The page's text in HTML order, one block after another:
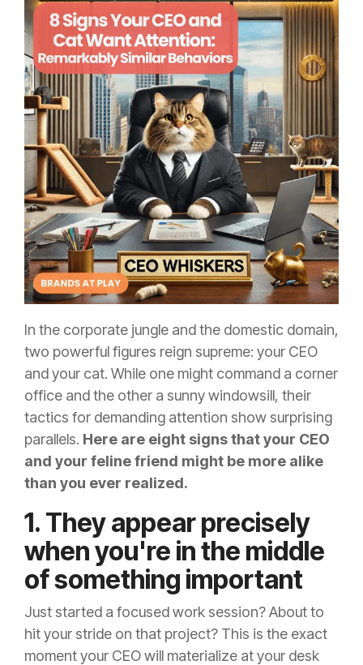
In the corporate jungle and the domestic domain,
two powerful figures reign supreme: your CEO
and your cat. While one might command a corner
office and the other a sunny windowsill, their
tactics for demanding attention show surprising
parallels. Here are eight signs that your CEO
and your feline friend might be more alike
than you ever realized.
1. They appear precisely
when you're in the middle
of something important
Just started a focused work session? About to
hit your stride on that project? This is the exact
moment your CEO will materialize at your desk